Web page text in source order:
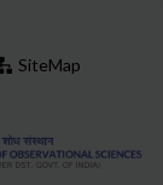
SiteMap